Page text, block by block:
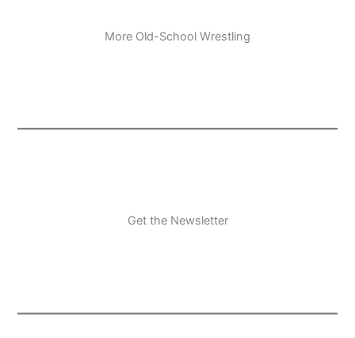
More Old-School Wrestling
Get the Newsletter